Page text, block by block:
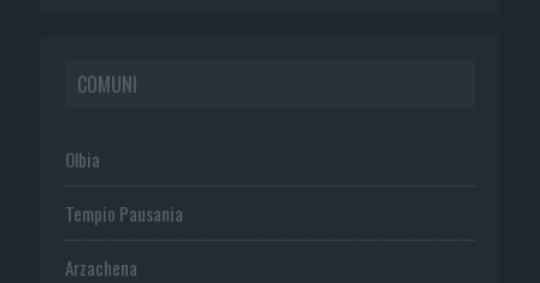
COMUNI
Olbia
Tempio Pausania
Arzachena